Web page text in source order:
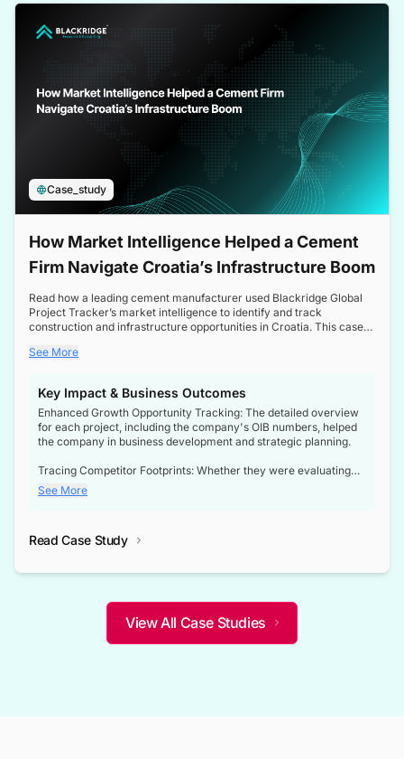
Case_study
How Market Intelligence Helped a Cement
Firm Navigate Croatia’s Infrastructure Boom
Read how a leading cement manufacturer used Blackridge Global
Project Tracker’s market intelligence to identify and track
construction and infrastructure opportunities in Croatia. This case
a booming sector, assess competitive dynamics, and make
See More
Key Impact & Business Outcomes
Enhanced Growth Opportunity Tracking: The detailed overview
for each project, including the company's OIB numbers, helped
the company in business development and strategic planning.
Tracing Competitor Footprints: Whether they were evaluating
competitor footprints or identifying collaboration opportunities
through tenders, this dataset became a reliable compass.
not only bridged the gap between their strategic planning and
competitive advantage over their competitors.
See More
Read Case Study
View All Case Studies